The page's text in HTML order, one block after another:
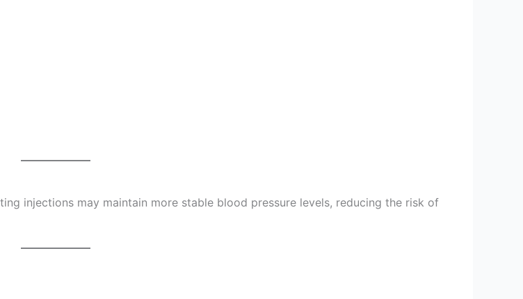
injections may maintain more stable blood pressure levels, reducing the risk of